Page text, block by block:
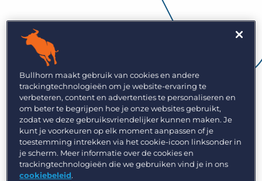
Bullhorn maakt gebruik van cookies en andere
trackingtechnologieën om je website-ervaring te
verbeteren, content en advertenties te personaliseren en
om beter te begrijpen hoe je onze websites gebruikt,
zodat we deze gebruiksvriendelijker kunnen maken. Je
kunt je voorkeuren op elk moment aanpassen of je
toestemming intrekken via het cookie-icoon linksonder in
je scherm. Meer informatie over de cookies en
trackingtechnologieën die we gebruiken vind je in ons
cookiebeleid.